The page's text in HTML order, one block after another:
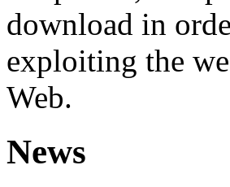
download in
exploiting the
Web.
News